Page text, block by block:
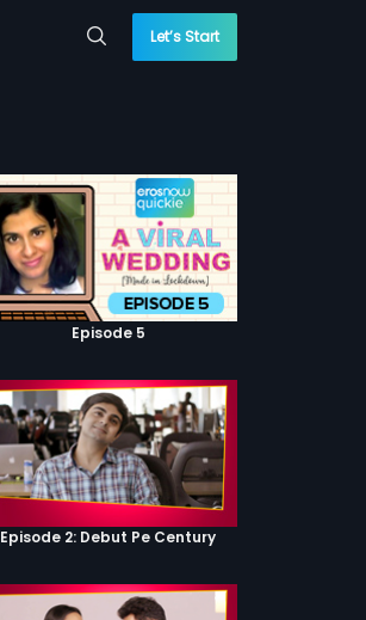
Let’s Start
Episode 5
Episode 2: Debut Pe Century